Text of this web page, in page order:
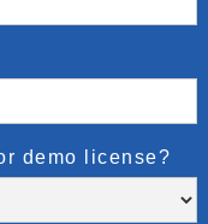
demo license?